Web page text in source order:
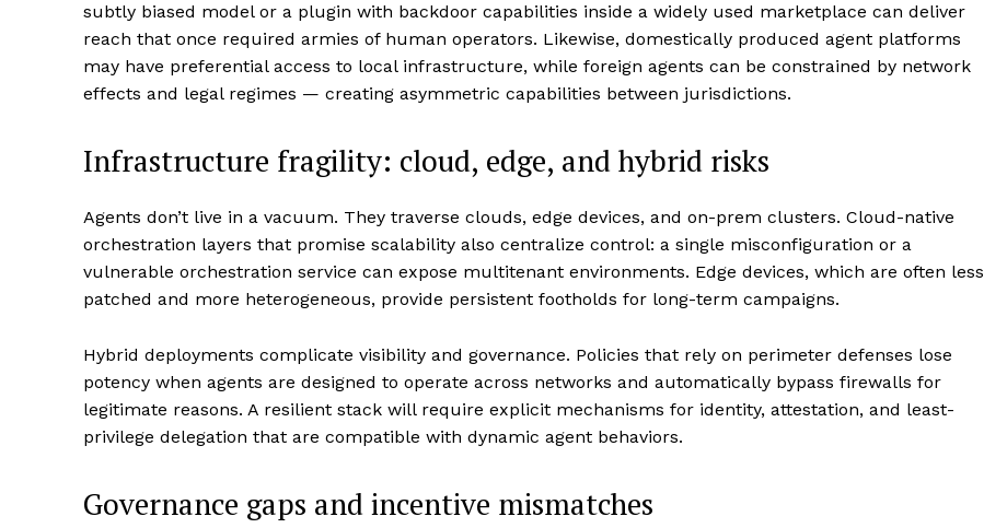
subtly biased model or a plugin with backdoor capabilities inside a widely used marketplace can deliver
reach that once required armies of human operators. Likewise, domestically produced agent platforms
may have preferential access to local infrastructure, while foreign agents can be constrained by network
effects and legal regimes — creating asymmetric capabilities between jurisdictions.
Infrastructure fragility: cloud, edge, and hybrid risks
Agents don’t live in a vacuum. They traverse clouds, edge devices, and on-prem clusters. Cloud-native
orchestration layers that promise scalability also centralize control: a single misconfiguration or a
vulnerable orchestration service can expose multitenant environments. Edge devices, which are often less
patched and more heterogeneous, provide persistent footholds for long-term campaigns.
Hybrid deployments complicate visibility and governance. Policies that rely on perimeter defenses lose
potency when agents are designed to operate across networks and automatically bypass firewalls for
legitimate reasons. A resilient stack will require explicit mechanisms for identity, attestation, and least-
privilege delegation that are compatible with dynamic agent behaviors.
Governance gaps and incentive mismatches